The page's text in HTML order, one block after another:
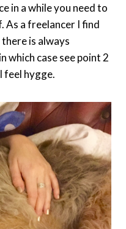
in a while you need to
As a freelancer I find
is always
which case see point 2
feel hygge.